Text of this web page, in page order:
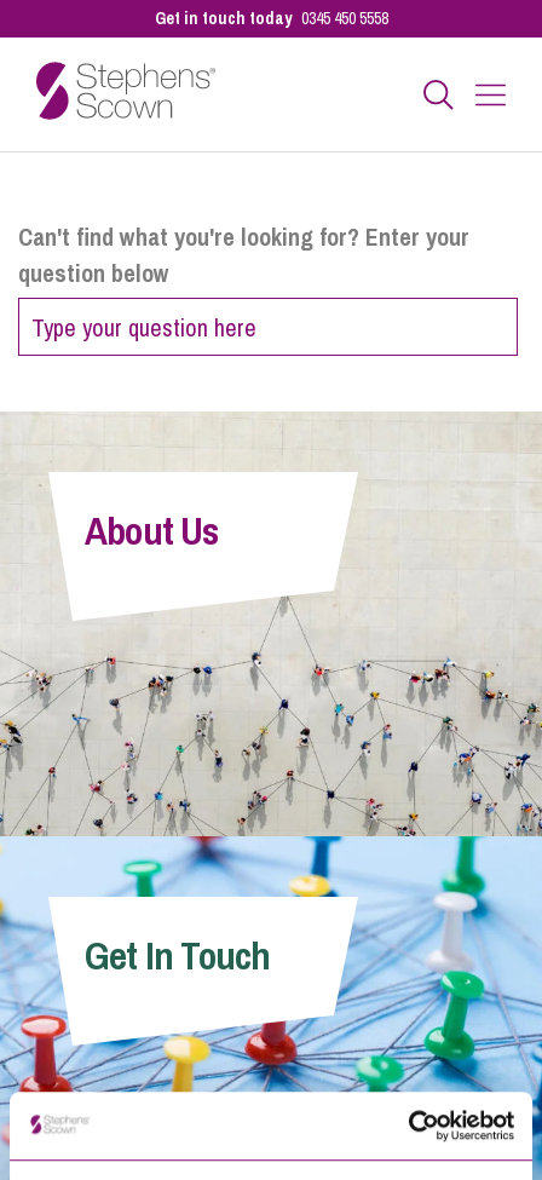
Get in touch today 0345 450 5558
Personal
Sectors
Pay a Bill
Info Hub
About Us
Careers
Contact Us
Can't find what you're looking for? Enter your
question below
About Us
Get In Touch